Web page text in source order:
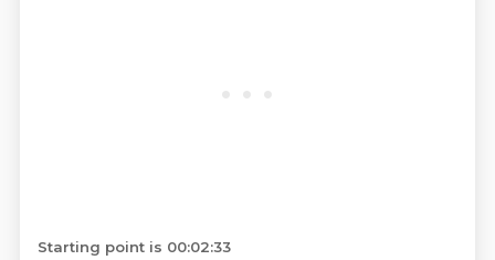
Starting point is 00:02:33